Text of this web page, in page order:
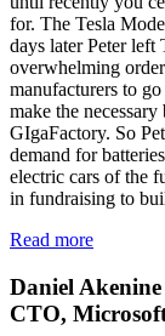
for. The Tesla
days later Peter
overwhelming
manufacturers to
make the necessary
GIgaFactory. So
demand for
electric cars of the
in fundraising to
Read more
Daniel Akenine
CTO,